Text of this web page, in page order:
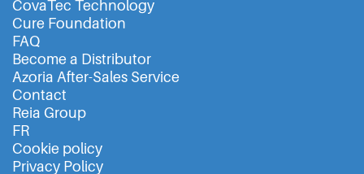
CovaTec Technology
Cure Foundation
FAQ
Become a Distributor
Azoria After-Sales Service
Contact
Reia Group
FR
Cookie policy
Privacy Policy